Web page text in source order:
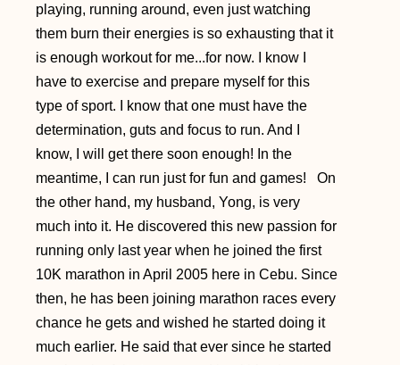
playing, running around, even just watching
them burn their energies is so exhausting that it
is enough workout for me...for now. I know I
have to exercise and prepare myself for this
type of sport. I know that one must have the
determination, guts and focus to run. And I
know, I will get there soon enough! In the
meantime, I can run just for fun and games! On
the other hand, my husband, Yong, is very
much into it. He discovered this new passion for
running only last year when he joined the first
10K marathon in April 2005 here in Cebu. Since
then, he has been joining marathon races every
chance he gets and wished he started doing it
much earlier. He said that ever since he started